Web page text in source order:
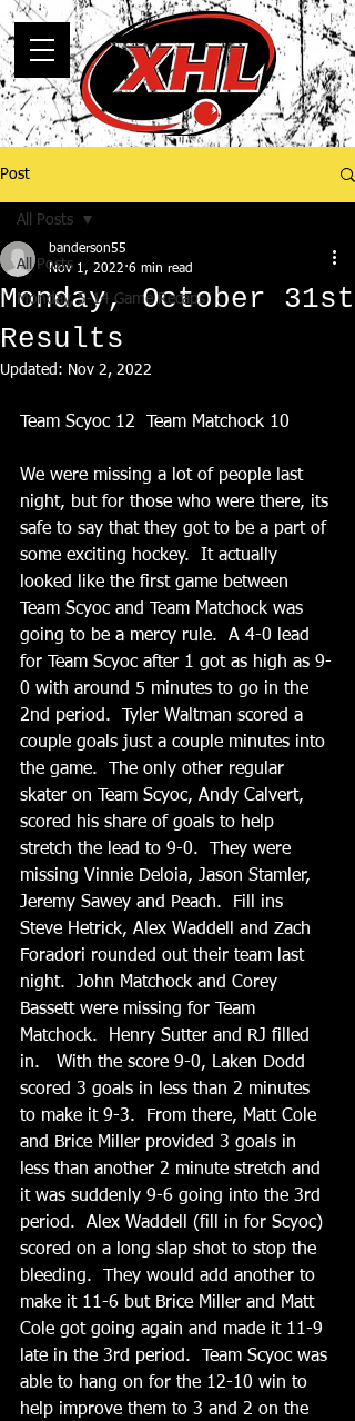
Post
All Posts
Monday, 5-14 Game Recaps
All Posts
Monday, October 31st
Results
banderson55
Nov 1, 2022 6 min read
Updated: Nov 2, 2022
Team Scyoc 12  Team Matchock 10
We were missing a lot of people last
night, but for those who were there, its
safe to say that they got to be a part of
some exciting hockey.  It actually
looked like the first game between
Team Scyoc and Team Matchock was
going to be a mercy rule.  A 4-0 lead
for Team Scyoc after 1 got as high as 9-
0 with around 5 minutes to go in the
2nd period.  Tyler Waltman scored a
couple goals just a couple minutes into
the game.  The only other regular
skater on Team Scyoc, Andy Calvert,
scored his share of goals to help
stretch the lead to 9-0.  They were
missing Vinnie Deloia, Jason Stamler,
Jeremy Sawey and Peach.  Fill ins
Steve Hetrick, Alex Waddell and Zach
Foradori rounded out their team last
night.  John Matchock and Corey
Bassett were missing for Team
Matchock.  Henry Sutter and RJ filled
in.   With the score 9-0, Laken Dodd
scored 3 goals in less than 2 minutes
to make it 9-3.  From there, Matt Cole
and Brice Miller provided 3 goals in
less than another 2 minute stretch and
it was suddenly 9-6 going into the 3rd
period.  Alex Waddell (fill in for Scyoc)
scored on a long slap shot to stop the
bleeding.  They would add another to
make it 11-6 but Brice Miller and Matt
Cole got going again and made it 11-9
late in the 3rd period.  Team Scyoc was
able to hang on for the 12-10 win to
help improve them to 3 and 2 on the